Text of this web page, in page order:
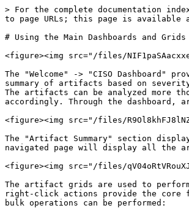
> For the complete documentation
to page URLs; this page is available
# Using the Main Dashboards and Grids
<figure><img src="/files/
The "Welcome" -> "CISO
summary of artifacts based on
The artifacts can be analyzed more
accordingly. Through the
<figure><img src="/files/
The "Artifact Summary" section
navigated page will display all the
<figure><img src="/files/
The artifact grids are used to
right-click actions provide the core
bulk operations can be performed: